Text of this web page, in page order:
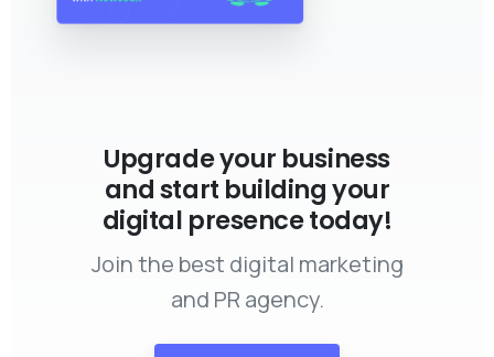
Upgrade your business
and start building your
digital presence today!
Join the best digital marketing
and PR agency.